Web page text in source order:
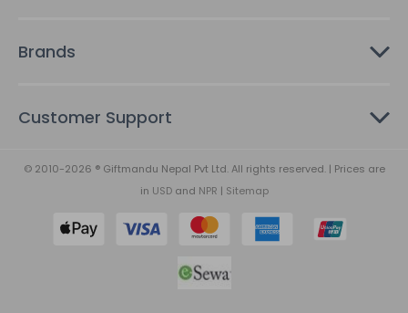
Brands
Customer Support
© 2010-2026 ® Giftmandu Nepal Pvt Ltd. All rights reserved. | Prices are
in USDand NPR | Sitemap